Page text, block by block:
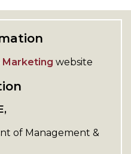
Marketing website
of Management &